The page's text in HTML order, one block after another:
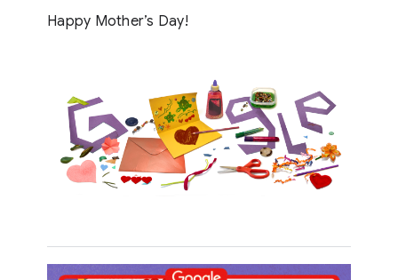
Happy Mother’s Day!